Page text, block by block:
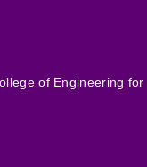
of Engineering for